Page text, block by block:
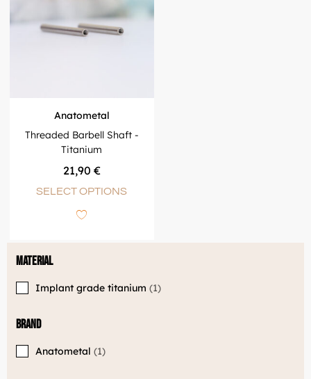
Material
Implant grade titanium 1
Brand
Anatometal 1
Anatometal
Threaded Barbell Shaft -
Titanium
21,90 €
SELECT OPTIONS